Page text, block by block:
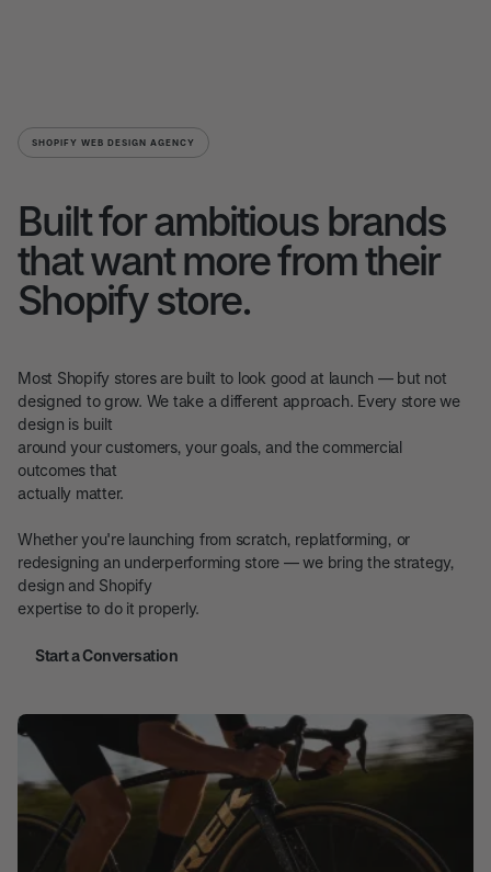
SHOPIFY WEB DESIGN AGENCY
Built for ambitious brands
that want more from their
Shopify store.
Most Shopify stores are built to look good at launch — but not
designed to grow. We take a different approach. Every store we
design is built
around your customers, your goals, and the commercial
outcomes that
actually matter.
Whether you're launching from scratch, replatforming, or
redesigning an underperforming store — we bring the strategy,
design and Shopify
expertise to do it properly.
Start a Conversation